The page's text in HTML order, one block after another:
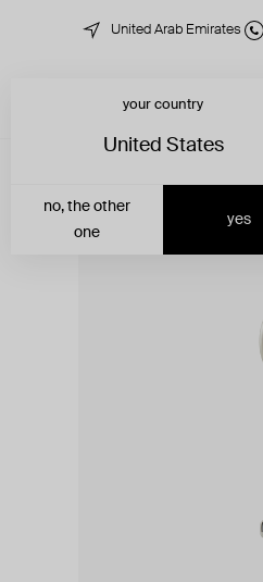
United Arab Emirates
your country
United States
yes
no, the other
one